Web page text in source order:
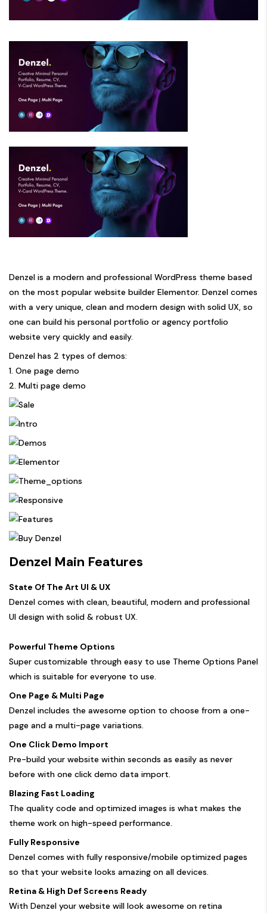
Denzel is a modern and professional WordPress theme based
on the most popular website builder Elementor. Denzel comes
with a very unique, clean and modern design with solid UX, so
one can build his personal portfolio or agency portfolio
website very quickly and easily.
Denzel has 2 types of demos:
1. One page demo
2. Multi page demo
Denzel Main Features
State Of The Art UI & UX
Denzel comes with clean, beautiful, modern and professional
UI design with solid & robust UX.
Powerful Theme Options
Super customizable through easy to use Theme Options Panel
which is suitable for everyone to use.
One Page & Multi Page
Denzel includes the awesome option to choose from a one-
page and a multi-page variations.
One Click Demo Import
Pre-build your website within seconds as easily as never
before with one click demo data import.
Blazing Fast Loading
The quality code and optimized images is what makes the
theme work on high-speed performance.
Fully Responsive
Denzel comes with fully responsive/mobile optimized pages
so that your website looks amazing on all devices.
Retina & High Def Screens Ready
With Denzel your website will look awesome on retina